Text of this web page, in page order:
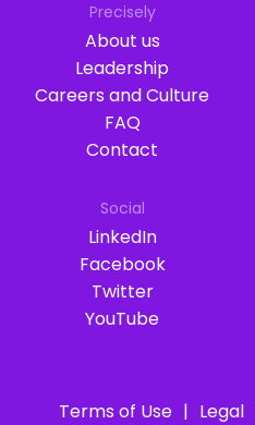
Terms of Use Legal
Precisely
About us
Leadership
Careers and Culture
FAQ
Contact
Social
LinkedIn
Facebook
Twitter
YouTube